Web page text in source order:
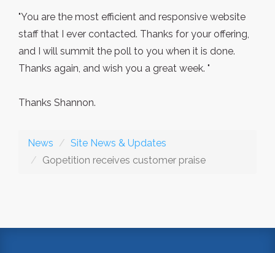
"You are the most efficient and responsive website
staff that I ever contacted. Thanks for your offering,
and I will summit the poll to you when it is done.
Thanks again, and wish you a great week. "
Thanks Shannon.
News
Site News & Updates
Gopetition receives customer praise